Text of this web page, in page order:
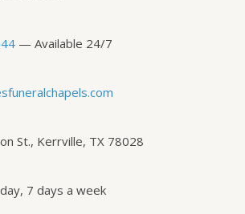
— Available 24/7
St., Kerrville, TX 78028
7 days a week